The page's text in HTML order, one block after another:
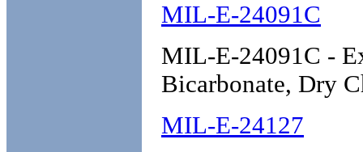
MIL-E-24091C
MIL-E-24091C -
Bicarbonate, Dry
MIL-E-24127